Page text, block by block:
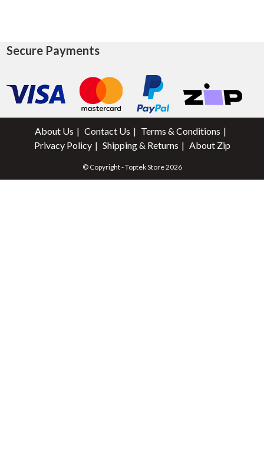
Secure Payments
About Us Contact Us
Terms & Conditions
Privacy Policy
Shipping & Returns About Zip
© Copyright - Toptek Store 2026